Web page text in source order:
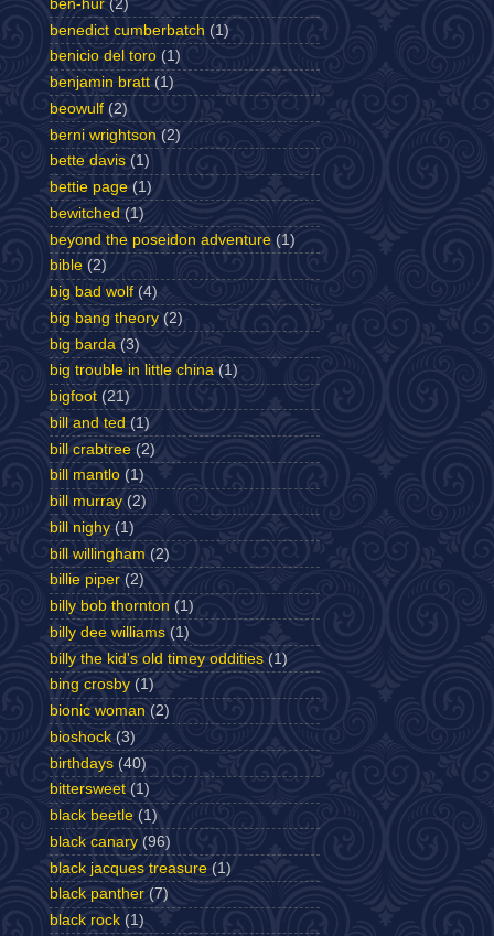
ben-hur (2)
benedict cumberbatch (1)
benicio del toro (1)
benjamin bratt (1)
beowulf (2)
berni wrightson (2)
bette davis (1)
bettie page (1)
bewitched (1)
beyond the poseidon adventure (1)
bible (2)
big bad wolf (4)
big bang theory (2)
big barda (3)
big trouble in little china (1)
bigfoot (21)
bill and ted (1)
bill crabtree (2)
bill mantlo (1)
bill murray (2)
bill nighy (1)
bill willingham (2)
billie piper (2)
billy bob thornton (1)
billy dee williams (1)
billy the kid's old timey oddities (1)
bing crosby (1)
bionic woman (2)
bioshock (3)
birthdays (40)
bittersweet (1)
black beetle (1)
black canary (96)
black jacques treasure (1)
black panther (7)
black rock (1)